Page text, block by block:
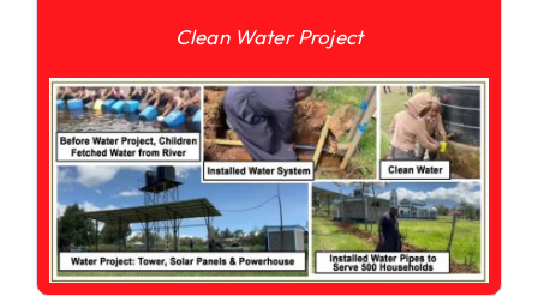
Clean Water Project